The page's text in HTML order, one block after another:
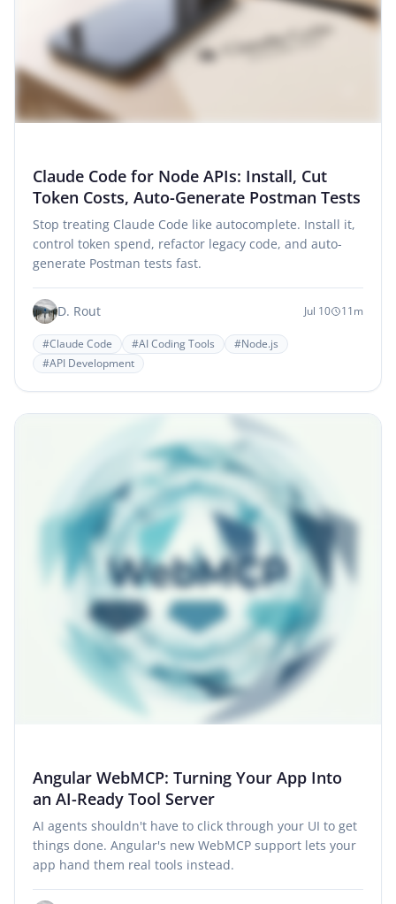
Claude Code for Node APIs: Install, Cut
Token Costs, Auto-Generate Postman Tests
Stop treating Claude Code like autocomplete. Install it,
control token spend, refactor legacy code, and auto-
generate Postman tests fast.
D. Rout Jul 10 11m
#Claude Code #AI Coding Tools
#Node.js
#API Development
Angular WebMCP: Turning Your App Into
an AI-Ready Tool Server
AI agents shouldn't have to click through your UI to get
things done. Angular's new WebMCP support lets your
app hand them real tools instead.